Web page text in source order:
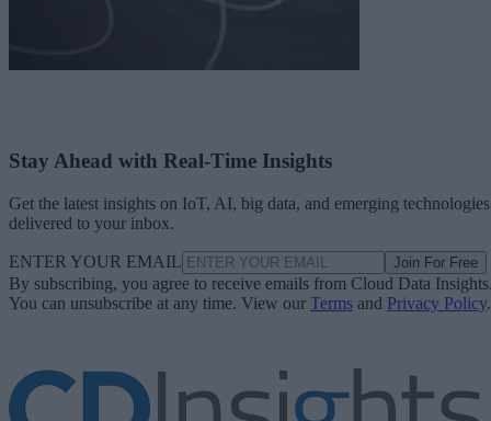
Stay Ahead with Real-Time Insights
Get the latest insights on IoT, AI, big data, and emerging technologies
delivered to your inbox.
ENTER YOUR EMAIL Join For Free
By subscribing, you agree to receive emails from Cloud Data
You can unsubscribe at any time. View our Terms and Privacy Policy.